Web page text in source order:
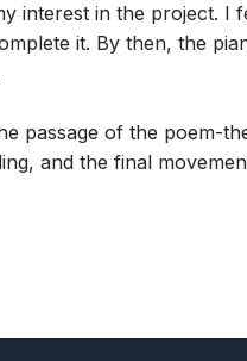
interest in the project. I
it. By then, the
passage of the poem-
and the final